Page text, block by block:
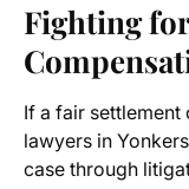
Fighting
If a fair
lawyers in
case through